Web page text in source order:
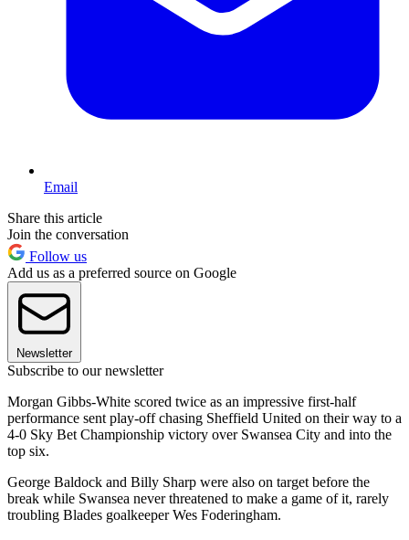
Email
Share this article
Join the conversation
Follow us
Add us as a preferred source on Google
Newsletter
Subscribe to our newsletter
Morgan Gibbs-White scored twice as an impressive first-half
performance sent play-off chasing Sheffield United on their way to a
4-0 Sky Bet Championship victory over Swansea City and into the
top six.
George Baldock and Billy Sharp were also on target before the
break while Swansea never threatened to make a game of it, rarely
troubling Blades goalkeeper Wes Foderingham.